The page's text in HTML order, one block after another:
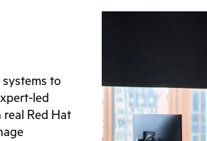
to
led
Red Hat